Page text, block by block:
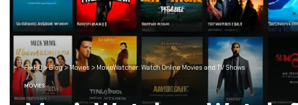
FlixHQ>Blog>Movies > MovieWatcher: Watch Online Movies and TV Shows
MOVIES